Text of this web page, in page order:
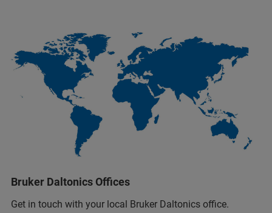
Bruker Daltonics Offices
Get in touch with your local Bruker Daltonics office.